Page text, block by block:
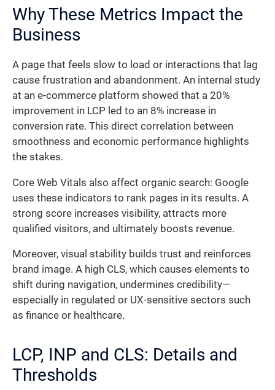
Why These Metrics Impact the
Business
A page that feels slow to load or interactions that lag
cause frustration and abandonment. An internal study
at an e-commerce platform showed that a 20%
improvement in LCP led to an 8% increase in
conversion rate. This direct correlation between
smoothness and economic performance highlights
the stakes.
Core Web Vitals also affect organic search: Google
uses these indicators to rank pages in its results. A
strong score increases visibility, attracts more
qualified visitors, and ultimately boosts revenue.
Moreover, visual stability builds trust and reinforces
brand image. A high CLS, which causes elements to
shift during navigation, undermines credibility—
especially in regulated or UX-sensitive sectors such
as finance or healthcare.
LCP, INP and CLS: Details and
Thresholds